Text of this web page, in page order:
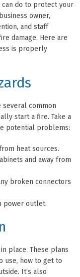
do to protect your
owner,
and staff
damage. Here are
is properly
several common
start a fire. Take a
potential problems:
heat sources.
and away from
broken connectors
power outlet.
place. These plans
use, how to get to
It’s also